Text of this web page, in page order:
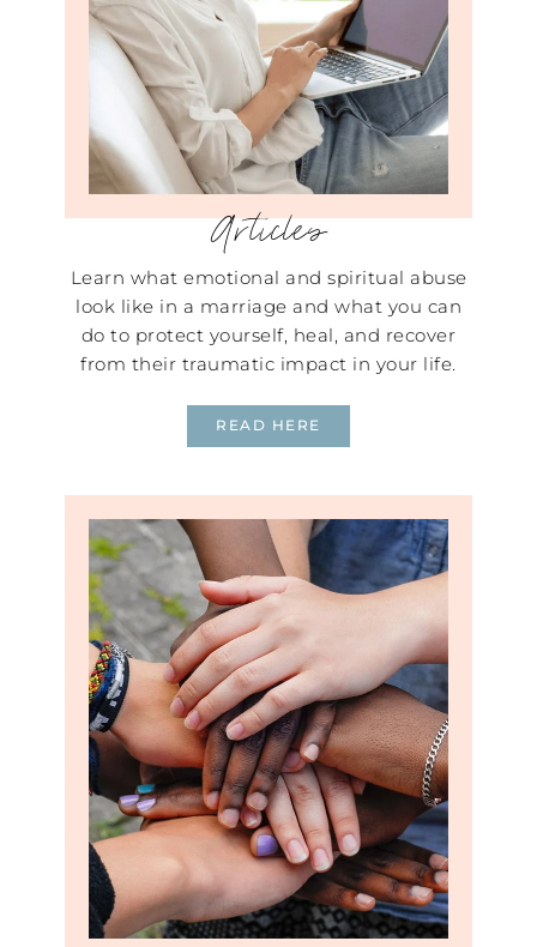
Articles
Learn what emotional and spiritual abuse
look like in a marriage and what you can
do to protect yourself, heal, and recover
from their traumatic impact in your life.
READ HERE